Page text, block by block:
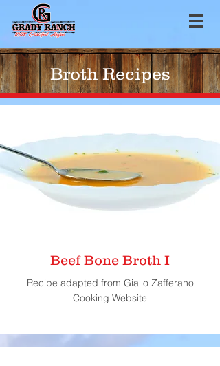
Broth Recipes
Beef Bone Broth I
Recipe adapted from Giallo Zafferano
Cooking Website